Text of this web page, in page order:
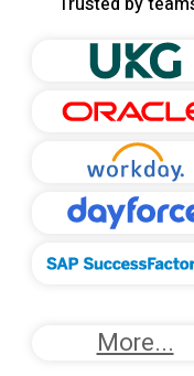
More...